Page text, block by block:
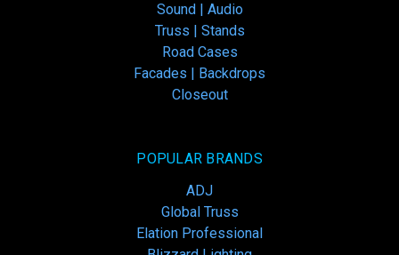
Sound | Audio
Truss | Stands
Road Cases
Facades | Backdrops
Closeout
POPULAR BRANDS
ADJ
Global Truss
Elation Professional